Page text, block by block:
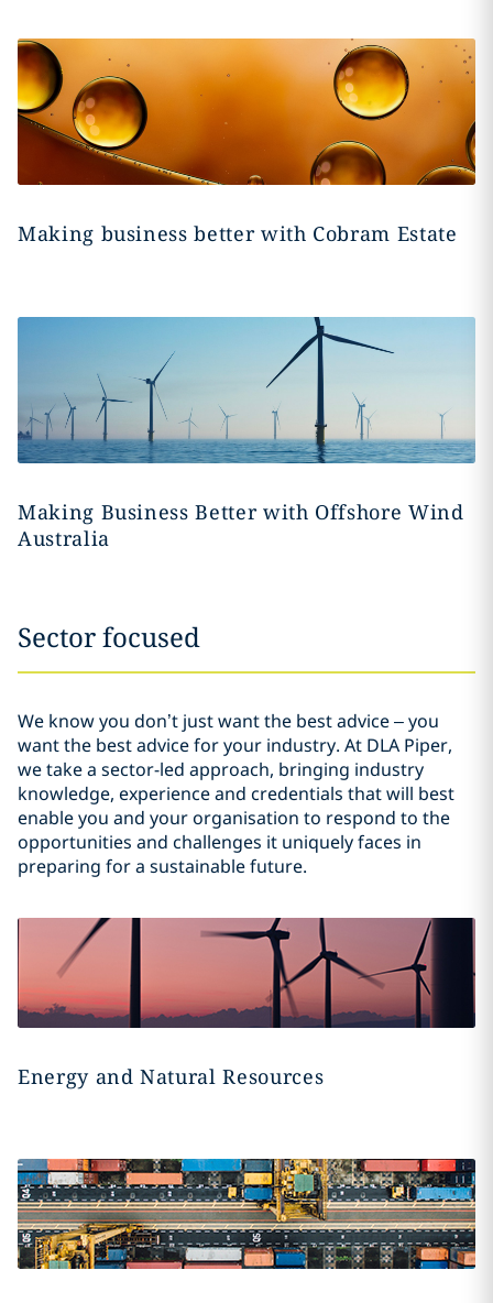
Making business better with Cobram Estate
Making Business Better with Offshore Wind
Australia
Sector focused
We know you don’t just want the best advice – you
want the best advice for your industry. At DLA Piper,
we take a sector-led approach, bringing industry
knowledge, experience and credentials that will best
enable you and your organisation to respond to the
opportunities and challenges it uniquely faces in
preparing for a sustainable future.
Energy and Natural Resources